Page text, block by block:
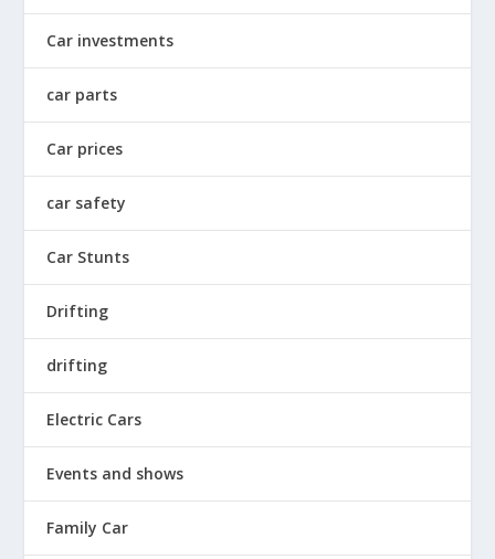
Car investments
car parts
Car prices
car safety
Car Stunts
Drifting
drifting
Electric Cars
Events and shows
Family Car